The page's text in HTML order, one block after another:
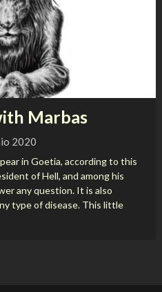
Marbas
2020
in Goetia, according to this
of Hell, and among his
any question. It is also
type of disease. This little